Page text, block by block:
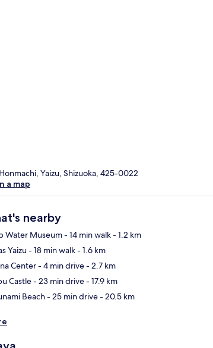
Yaizu, Shizuoka, 425-0022
a map
nearby
Water Museum- 14 min walk- 1.2 km
Yaizu- 18 min walk- 1.6 km
Center- 4 min drive- 2.7 km
Castle- 23 min drive- 17.9 km
Beach- 25 min drive- 20.5 km